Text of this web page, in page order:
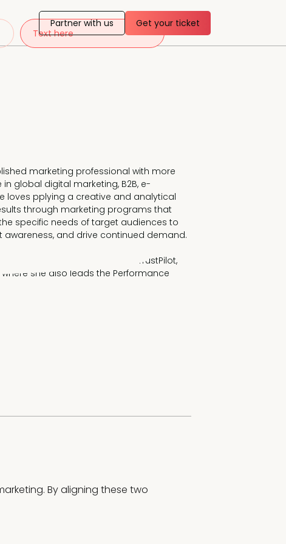
Text here
Partner with us Get your ticket
marketing professional with more
global digital marketing, B2B, e-
loves pplying a creative and analytical
through marketing programs that
specific needs of target audiences to
and drive continued demand.
& Audience Marketing at TrustPilot,
she also leads the Performance
By aligning these two